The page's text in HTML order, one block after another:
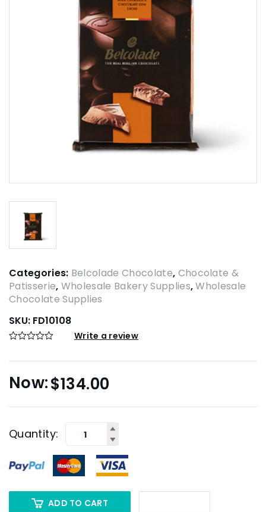
Categories: Belcolade Chocolate, Chocolate &
Patisserie, Wholesale Bakery Supplies,Wholesale
Chocolate Supplies
SKU: FD10108
Write a review
$134.00
Quantity:
ADD TO CART